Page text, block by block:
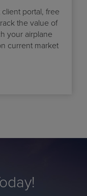
client portal, free
the value of
your airplane
current market